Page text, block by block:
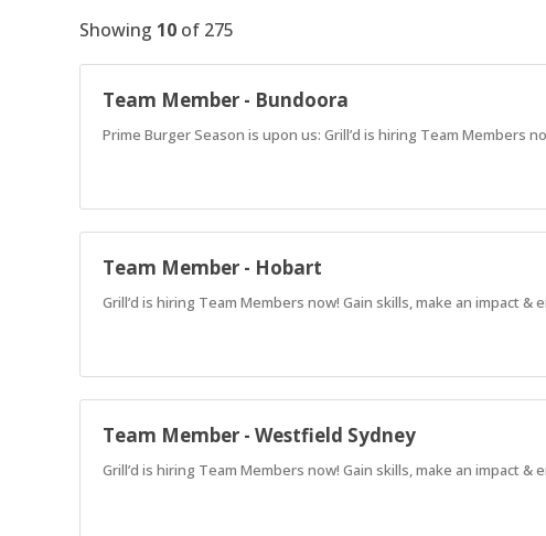
Showing 10 of 275
Team Member - Bundoora
Prime Burger Season is upon us: Grill’d is hiring Team Members
Team Member - Hobart
Grill’d is hiring Team Members now! Gain skills, make an impact
Team Member - Westfield Sydney
Grill’d is hiring Team Members now! Gain skills, make an impact